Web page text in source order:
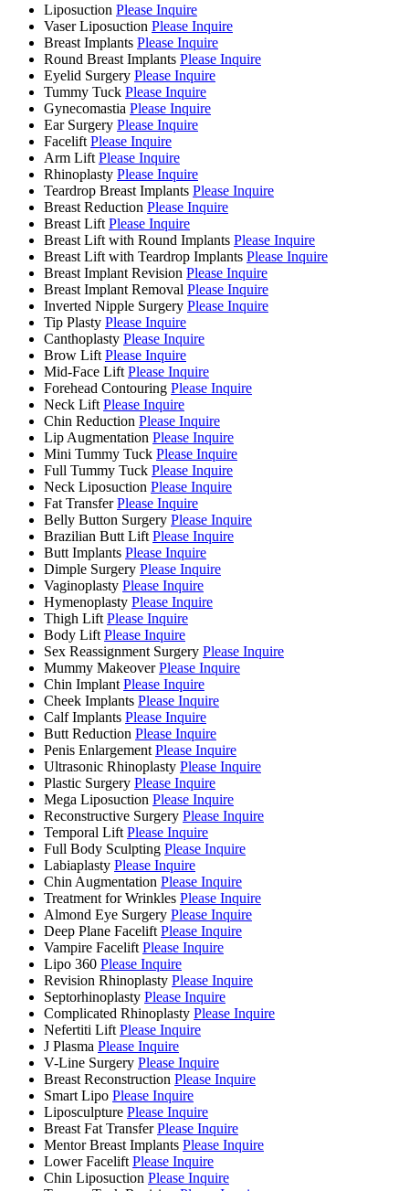
Liposuction Please Inquire
Vaser Liposuction Please Inquire
Breast Implants Please Inquire
Round Breast Implants Please Inquire
Eyelid Surgery Please Inquire
Tummy Tuck Please Inquire
Gynecomastia Please Inquire
Ear Surgery Please Inquire
Facelift Please Inquire
Arm Lift Please Inquire
Rhinoplasty Please Inquire
Teardrop Breast Implants Please Inquire
Breast Reduction Please Inquire
Breast Lift Please Inquire
Breast Lift with Round Implants Please Inquire
Breast Lift with Teardrop Implants Please Inquire
Breast Implant Revision Please Inquire
Breast Implant Removal Please Inquire
Inverted Nipple Surgery Please Inquire
Tip Plasty Please Inquire
Canthoplasty Please Inquire
Brow Lift Please Inquire
Mid-Face Lift Please Inquire
Forehead Contouring Please Inquire
Neck Lift Please Inquire
Chin Reduction Please Inquire
Lip Augmentation Please Inquire
Mini Tummy Tuck Please Inquire
Full Tummy Tuck Please Inquire
Neck Liposuction Please Inquire
Fat Transfer Please Inquire
Belly Button Surgery Please Inquire
Brazilian Butt Lift Please Inquire
Butt Implants Please Inquire
Dimple Surgery Please Inquire
Vaginoplasty Please Inquire
Hymenoplasty Please Inquire
Thigh Lift Please Inquire
Body Lift Please Inquire
Sex Reassignment Surgery Please Inquire
Mummy Makeover Please Inquire
Chin Implant Please Inquire
Cheek Implants Please Inquire
Calf Implants Please Inquire
Butt Reduction Please Inquire
Penis Enlargement Please Inquire
Ultrasonic Rhinoplasty Please Inquire
Plastic Surgery Please Inquire
Mega Liposuction Please Inquire
Reconstructive Surgery Please Inquire
Temporal Lift Please Inquire
Full Body Sculpting Please Inquire
Labiaplasty Please Inquire
Chin Augmentation Please Inquire
Treatment for Wrinkles Please Inquire
Almond Eye Surgery Please Inquire
Deep Plane Facelift Please Inquire
Vampire Facelift Please Inquire
Lipo 360 Please Inquire
Revision Rhinoplasty Please Inquire
Septorhinoplasty Please Inquire
Complicated Rhinoplasty Please Inquire
Nefertiti Lift Please Inquire
J Plasma Please Inquire
V-Line Surgery Please Inquire
Breast Reconstruction Please Inquire
Smart Lipo Please Inquire
Liposculpture Please Inquire
Breast Fat Transfer Please Inquire
Mentor Breast Implants Please Inquire
Lower Facelift Please Inquire
Chin Liposuction Please Inquire